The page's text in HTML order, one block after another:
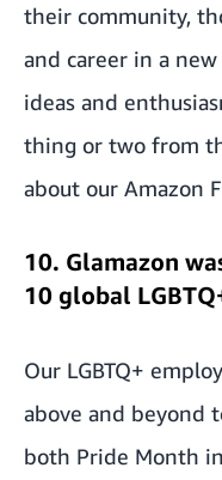
their community,
and career in a
ideas and
thing or two from
about our Amazon
10. Glamazon
10 global
Our LGBTQ+
above and beyond
both Pride Month